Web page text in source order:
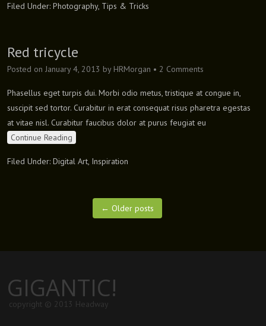
Filed Under: Photography, Tips & Tricks
Red tricycle
Posted on January 4, 2013 by HRMorgan • 2 Comments
Phasellus eget turpis dui. Morbi odio metus, tristique at congue in,
suscipit sed tortor. Curabitur in erat consequat risus pharetra egestas
at vitae nisl. Curabitur faucibus dolor at purus feugiat eu
Continue Reading
Filed Under: Digital Art, Inspiration
← Older posts
GIGANTIC!
copyright © 2013 Headway